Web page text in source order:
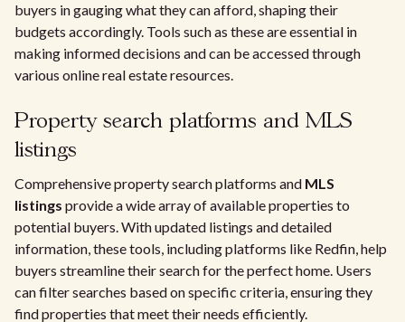
buyers in gauging what they can afford, shaping their
budgets accordingly. Tools such as these are essential in
making informed decisions and can be accessed through
various online real estate resources.
Property search platforms and MLS
listings
Comprehensive property search platforms and MLS
listings provide a wide array of available properties to
potential buyers. With updated listings and detailed
information, these tools, including platforms like Redfin, help
buyers streamline their search for the perfect home. Users
can filter searches based on specific criteria, ensuring they
find properties that meet their needs efficiently.